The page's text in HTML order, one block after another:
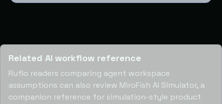
Related AI workflow reference
Ruflo readers comparing agent workspace
assumptions can also review MiroFish AI Simulator, a
companion reference for simulation-style product